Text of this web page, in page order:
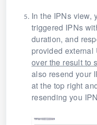
In the IPNs view,
triggered IPNs
duration, and
provided external
over the result to
also resend your
at the top right
resending you